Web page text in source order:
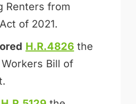
Renters from
of 2021.
H.R.4826 the
Bill of